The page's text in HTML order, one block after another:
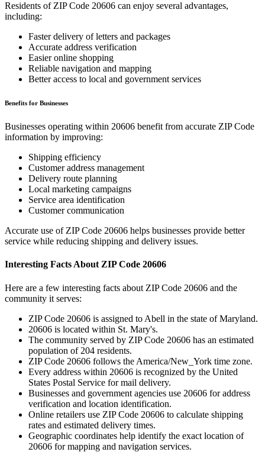
Residents of ZIP Code 20606 can enjoy several advantages,
including:
Faster delivery of letters and packages
Accurate address verification
Easier online shopping
Reliable navigation and mapping
Better access to local and government services
Benefits for Businesses
Businesses operating within 20606 benefit from accurate ZIP Code
information by improving:
Shipping efficiency
Customer address management
Delivery route planning
Local marketing campaigns
Service area identification
Customer communication
Accurate use of ZIP Code 20606 helps businesses provide better
service while reducing shipping and delivery issues.
Interesting Facts About ZIP Code 20606
Here are a few interesting facts about ZIP Code 20606 and the
community it serves:
ZIP Code 20606 is assigned to Abell in the state ofMaryland.
20606 is located within St. Mary's.
The community served by ZIP Code 20606 has an estimated
population of 204 residents.
ZIP Code 20606 follows the America/New_York time zone.
Every address within 20606 is recognized by the United
States Postal Service for mail delivery.
Businesses and government agencies use 20606 for address
verification and location identification.
Online retailers use ZIP Code 20606 to calculate shipping
rates and estimated delivery times.
Geographic coordinates help identify the exact location of
20606 for mapping and navigation services.